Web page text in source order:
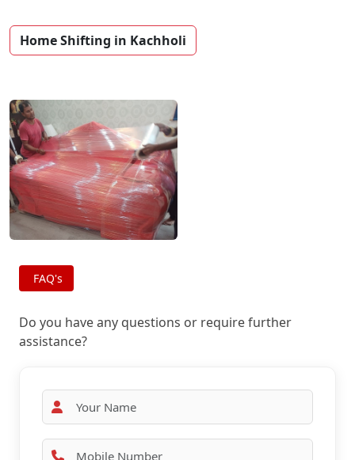
Home Shifting in Kachholi
FAQ's
Do you have any questions or require further
assistance?